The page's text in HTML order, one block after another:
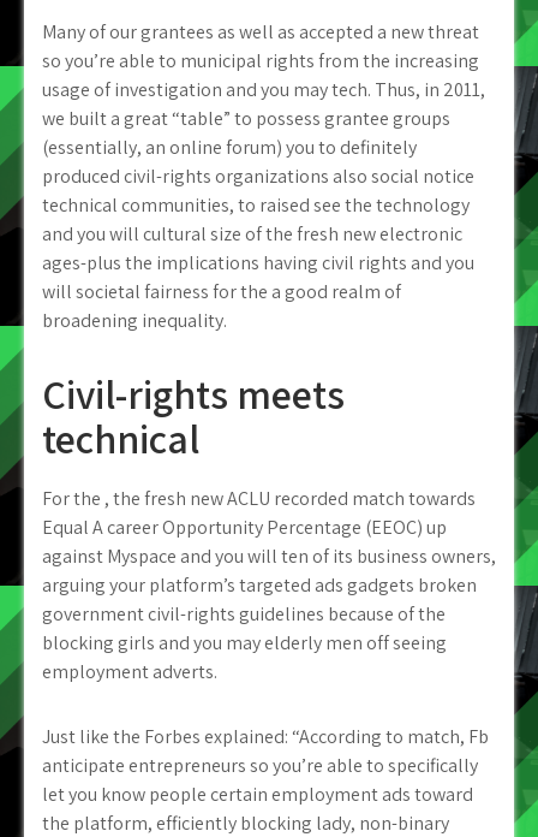
Many of our grantees as well as accepted a new threat
so you’re able to municipal rights from the increasing
usage of investigation and you may tech. Thus, in 2011,
we built a great “table” to possess grantee groups
(essentially, an online forum) you to definitely
produced civil-rights organizations also social notice
technical communities, to raised see the technology
and you will cultural size of the fresh new electronic
ages-plus the implications having civil rights and you
will societal fairness for the a good realm of
broadening inequality.
Civil-rights meets
technical
For the , the fresh new ACLU recorded match towards
Equal A career Opportunity Percentage (EEOC) up
against Myspace and you will ten of its business owners,
arguing your platform’s targeted ads gadgets broken
government civil-rights guidelines because of the
blocking girls and you may elderly men off seeing
employment adverts.
Just like the Forbes explained: “According to match, Fb
anticipate entrepreneurs so you’re able to specifically
let you know people certain employment ads toward
the platform, efficiently blocking lady, non-binary